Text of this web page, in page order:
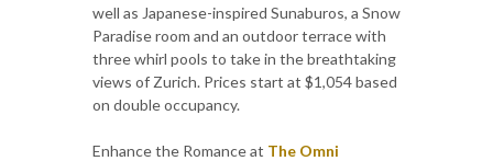
well as Japanese-inspired Sunaburos, a Snow
Paradise room and an outdoor terrace with
three whirl pools to take in the breathtaking
views of Zurich. Prices start at $1,054 based
on double occupancy.
Enhance the Romance at The Omni